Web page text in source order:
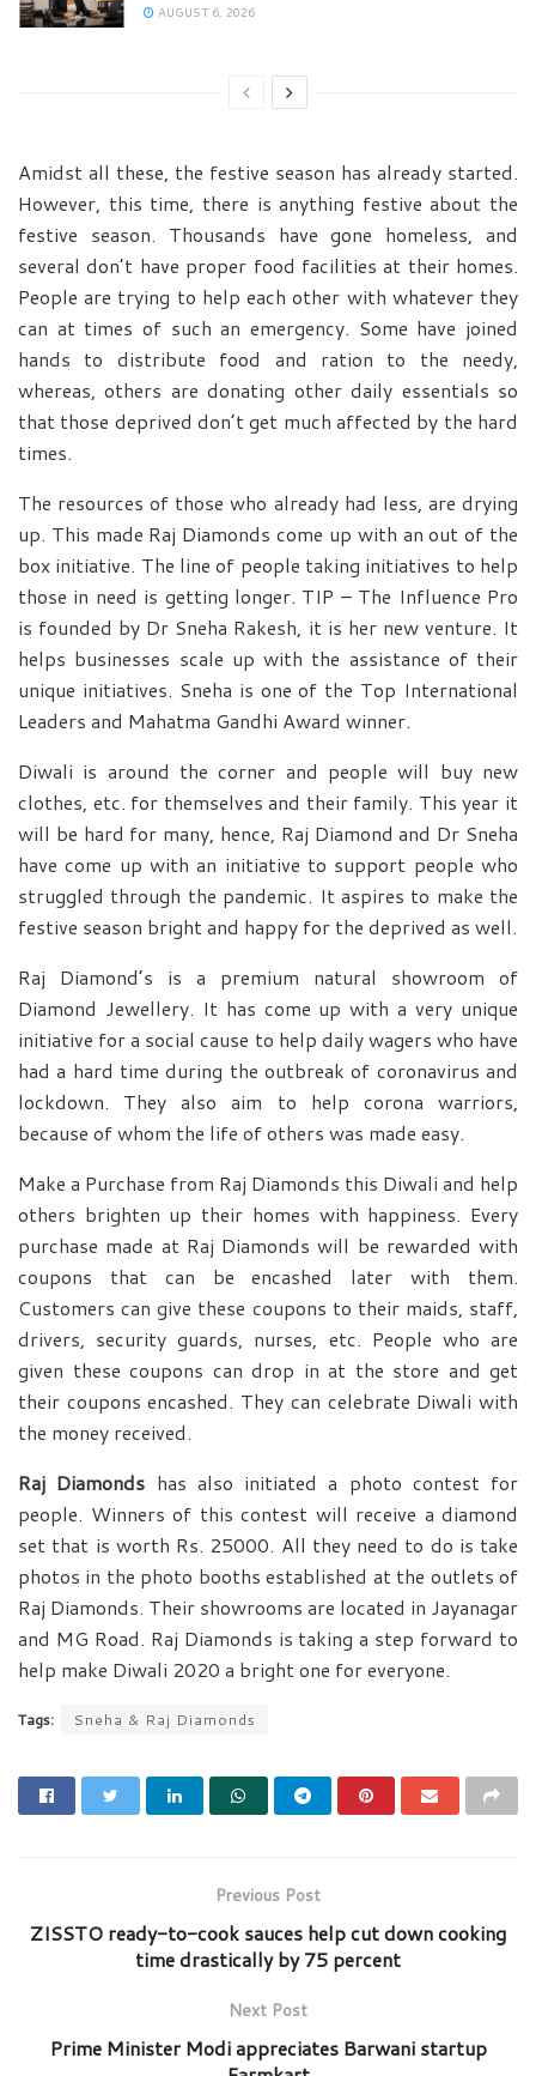
AUGUST 6, 2026
Amidst all these, the festive season has already started.
However, this time, there is anything festive about the
festive season. Thousands have gone homeless, and
several don’t have proper food facilities at their homes.
People are trying to help each other with whatever they
can at times of such an emergency. Some have joined
hands to distribute food and ration to the needy,
whereas, others are donating other daily essentials so
that those deprived don’t get much affected by the hard
times.
The resources of those who already had less, are drying
up. This made Raj Diamonds come up with an out of the
box initiative. The line of people taking initiatives to help
those in need is getting longer. TIP – The Influence Pro
is founded by Dr Sneha Rakesh, it is her new venture. It
helps businesses scale up with the assistance of their
unique initiatives. Sneha is one of the Top International
Leaders and Mahatma Gandhi Award winner.
Diwali is around the corner and people will buy new
clothes, etc. for themselves and their family. This year it
will be hard for many, hence, Raj Diamond and Dr Sneha
have come up with an initiative to support people who
struggled through the pandemic. It aspires to make the
festive season bright and happy for the deprived as well.
Raj Diamond’s is a premium natural showroom of
Diamond Jewellery. It has come up with a very unique
initiative for a social cause to help daily wagers who have
had a hard time during the outbreak of coronavirus and
lockdown. They also aim to help corona warriors,
because of whom the life of others was made easy.
Make a Purchase from Raj Diamonds this Diwali and help
others brighten up their homes with happiness. Every
purchase made at Raj Diamonds will be rewarded with
coupons that can be encashed later with them.
Customers can give these coupons to their maids, staff,
drivers, security guards, nurses, etc. People who are
given these coupons can drop in at the store and get
their coupons encashed. They can celebrate Diwali with
the money received.
Raj Diamonds has also initiated a photo contest for
people. Winners of this contest will receive a diamond
set that is worth Rs. 25000. All they need to do is take
photos in the photo booths established at the outlets of
Raj Diamonds. Their showrooms are located in Jayanagar
and MG Road. Raj Diamonds is taking a step forward to
help make Diwali 2020 a bright one for everyone.
Tags: Sneha & Raj Diamonds
Previous Post
ZISSTO ready-to-cook sauces help cut down cooking
time drastically by 75 percent
Next Post
Prime Minister Modi appreciates Barwani startup